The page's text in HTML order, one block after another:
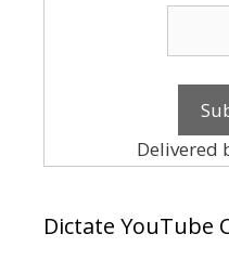
Delivered
Dictate YouTube